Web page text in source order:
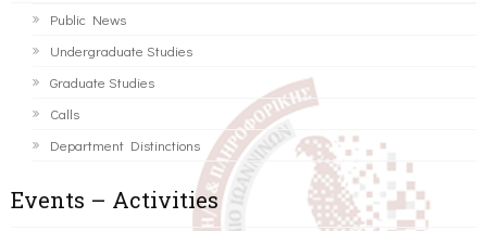
Public News
Undergraduate Studies
Graduate Studies
Calls
Department Distinctions
Events – Activities